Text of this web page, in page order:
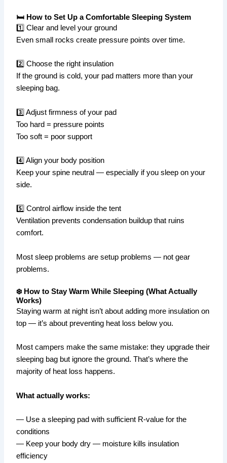
🛏️ How to Set Up a Comfortable Sleeping System
1️⃣ Clear and level your ground
Even small rocks create pressure points over time.
2️⃣ Choose the right insulation
If the ground is cold, your pad matters more than your
sleeping bag.
3️⃣ Adjust firmness of your pad
Too hard = pressure points
Too soft = poor support
4️⃣ Align your body position
Keep your spine neutral — especially if you sleep on your
side.
5️⃣ Control airflow inside the tent
Ventilation prevents condensation buildup that ruins
comfort.
Most sleep problems are setup problems — not gear
problems.
❄️ How to Stay Warm While Sleeping (What Actually
Works)
Staying warm at night isn’t about adding more insulation on
top — it’s about preventing heat loss below you.
Most campers make the same mistake: they upgrade their
sleeping bag but ignore the ground. That’s where the
majority of heat loss happens.
What actually works:
— Use a sleeping pad with sufficient R-value for the
conditions
— Keep your body dry — moisture kills insulation
efficiency